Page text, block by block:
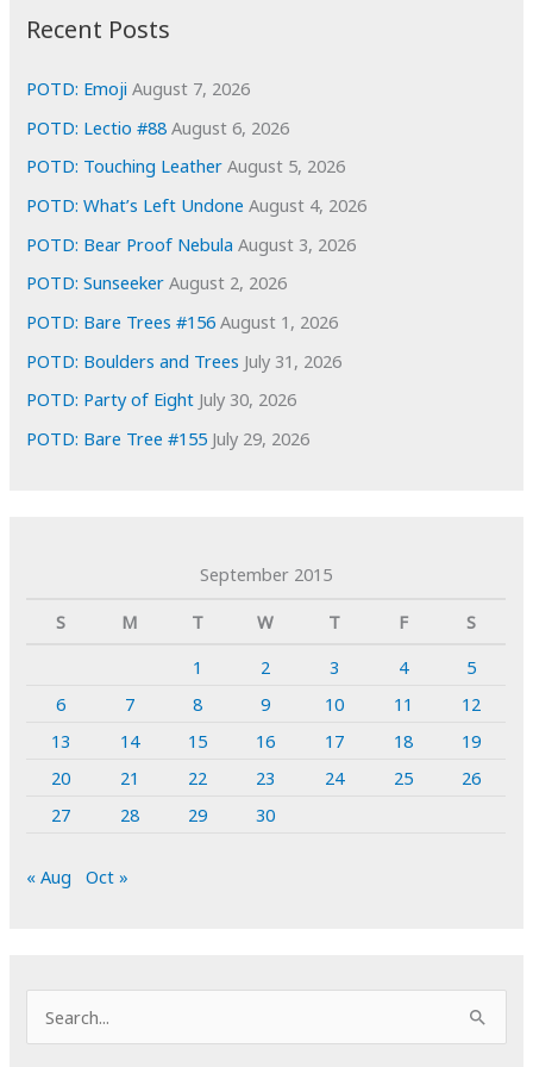
e
s
Recent Posts
POTD: Emoji August 7, 2026
POTD: Lectio #88 August 6, 2026
POTD: Touching Leather August 5, 2026
POTD: What’s Left Undone August 4, 2026
POTD: Bear Proof Nebula August 3, 2026
POTD: Sunseeker August 2, 2026
POTD: Bare Trees #156 August 1, 2026
POTD: Boulders and Trees July 31, 2026
POTD: Party of Eight July 30, 2026
POTD: Bare Tree #155 July 29, 2026
September 2015
S
M T W T F
S
1
2 3 4
5
6
7 8 9 10 11
12
13
14 15 16 17 18
19
20
21 22 23 24 25
26
27
28 29 30
« Aug Oct »
e